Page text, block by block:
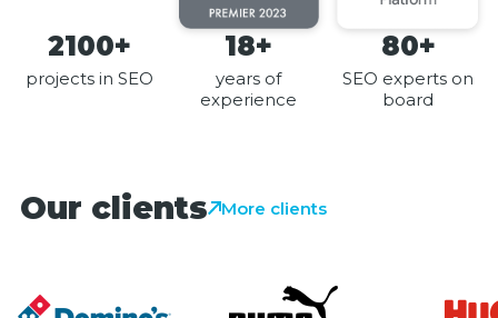
2100+
projects in SEO
18+
years of
experience
80+
SEO experts on
board
Our clients More clients